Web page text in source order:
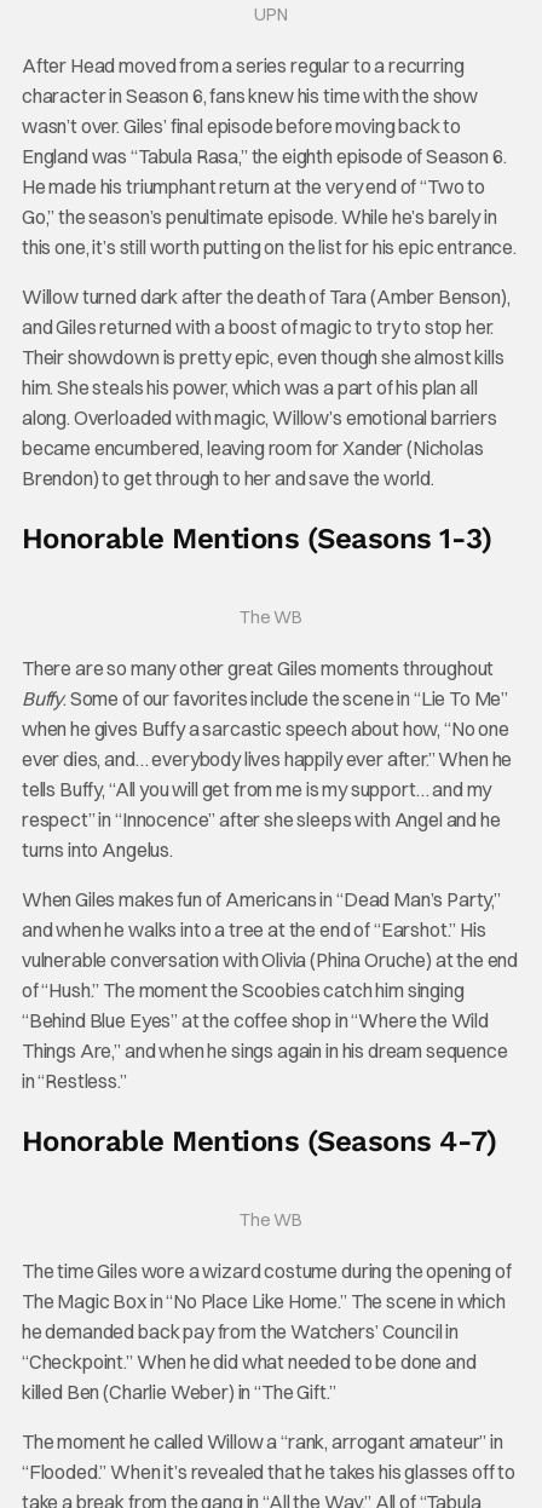
UPN
After Head moved from a series regular to a recurring
character in Season 6, fans knew his time with the show
wasn’t over. Giles’ final episode before moving back to
England was “Tabula Rasa,” the eighth episode of Season 6.
He made his triumphant return at the very end of “Two to
Go,” the season’s penultimate episode. While he’s barely in
this one, it’s still worth putting on the list for his epic entrance.
Willow turned dark after the death of Tara (Amber Benson),
and Giles returned with a boost of magic to try to stop her.
Their showdown is pretty epic, even though she almost kills
him. She steals his power, which was a part of his plan all
along. Overloaded with magic, Willow’s emotional barriers
became encumbered, leaving room for Xander (Nicholas
Brendon) to get through to her and save the world.
Honorable Mentions (Seasons 1-3)
The WB
There are so many other great Giles moments throughout
Buffy. Some of our favorites include the scene in “Lie To Me”
when he gives Buffy a sarcastic speech about how, “No one
ever dies, and… everybody lives happily ever after.” When he
tells Buffy, “All you will get from me is my support… and my
respect” in “Innocence” after she sleeps with Angel and he
turns into Angelus.
When Giles makes fun of Americans in “Dead Man’s Party,”
and when he walks into a tree at the end of “Earshot.” His
vulnerable conversation with Olivia (Phina Oruche) at the end
of “Hush.” The moment the Scoobies catch him singing
“Behind Blue Eyes” at the coffee shop in “Where the Wild
Things Are,” and when he sings again in his dream sequence
in “Restless.”
Honorable Mentions (Seasons 4-7)
The WB
The time Giles wore a wizard costume during the opening of
The Magic Box in “No Place Like Home.” The scene in which
he demanded back pay from the Watchers’ Council in
“Checkpoint.” When he did what needed to be done and
killed Ben (Charlie Weber) in “The Gift.”
The moment he called Willow a “rank, arrogant amateur” in
“Flooded.” When it’s revealed that he takes his glasses off to
take a break from the gang in “All the Way.” All of “Tabula